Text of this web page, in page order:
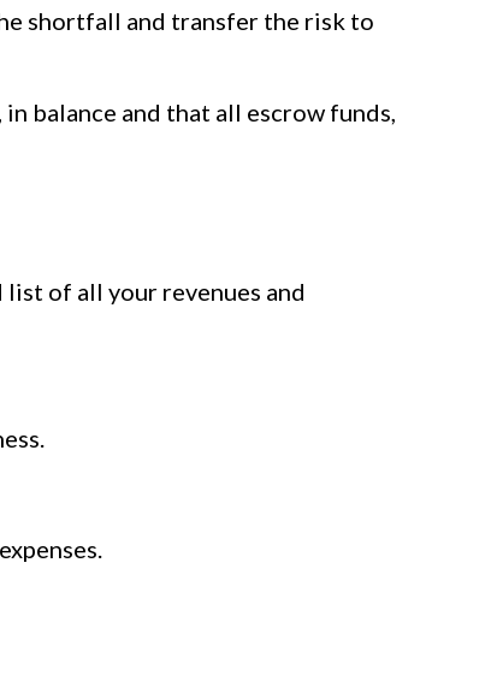
shortfall and transfer the risk to
balance and that all escrow funds,
of all your revenues and